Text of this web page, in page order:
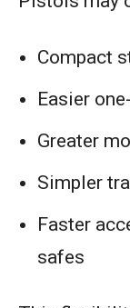
Compact
Easier
Greater
Simpler
Faster
safes